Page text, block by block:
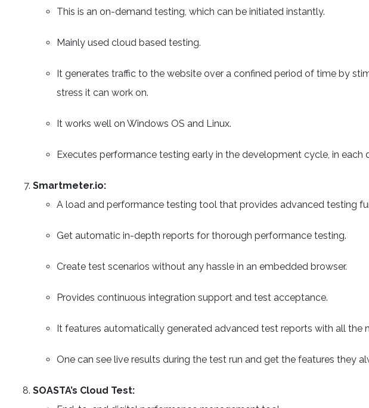
This is an on-demand testing, which can be initiated instantly.
Mainly used cloud based testing.
It generates traffic to the website over a confined period of time by
stress it can work on.
It works well on Windows OS and Linux.
Executes performance testing early in the development cycle, in each
Smartmeter.io:
A load and performance testing tool that provides advanced testing
Get automatic in-depth reports for thorough performance testing.
Create test scenarios without any hassle in an embedded browser.
Provides continuous integration support and test acceptance.
It features automatically generated advanced test reports with all the
One can see live results during the test run and get the features they
SOASTA’s Cloud Test: